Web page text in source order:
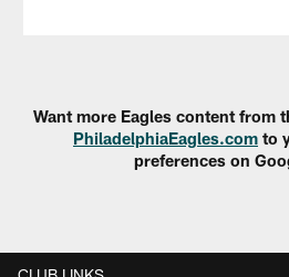
Want more Eagles content from
PhiladelphiaEagles.com to
preferences on